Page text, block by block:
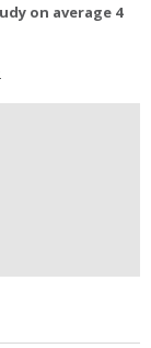
on average 4